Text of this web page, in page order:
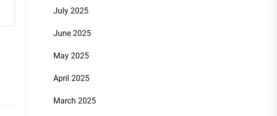
July 2025
June 2025
May 2025
April 2025
March 2025